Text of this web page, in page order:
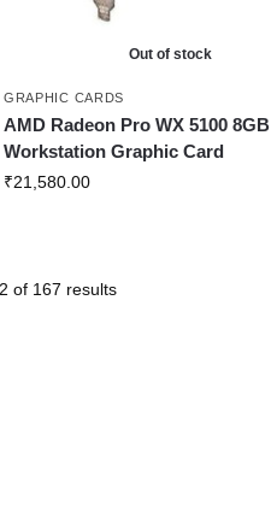
Out of stock
GRAPHIC CARDS
AMD Radeon Pro WX 5100 8GB
Workstation Graphic Card
₹21,580.00
of 167 results